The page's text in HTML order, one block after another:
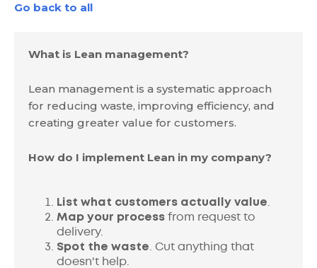
Go back to all
What is Lean management?
Lean management is a systematic approach
for reducing waste, improving efficiency, and
creating greater value for customers.
How do I implement Lean in my company?
List what customers actually value.
Map your process from request to
delivery.
Spot the waste. Cut anything that
doesn't help.